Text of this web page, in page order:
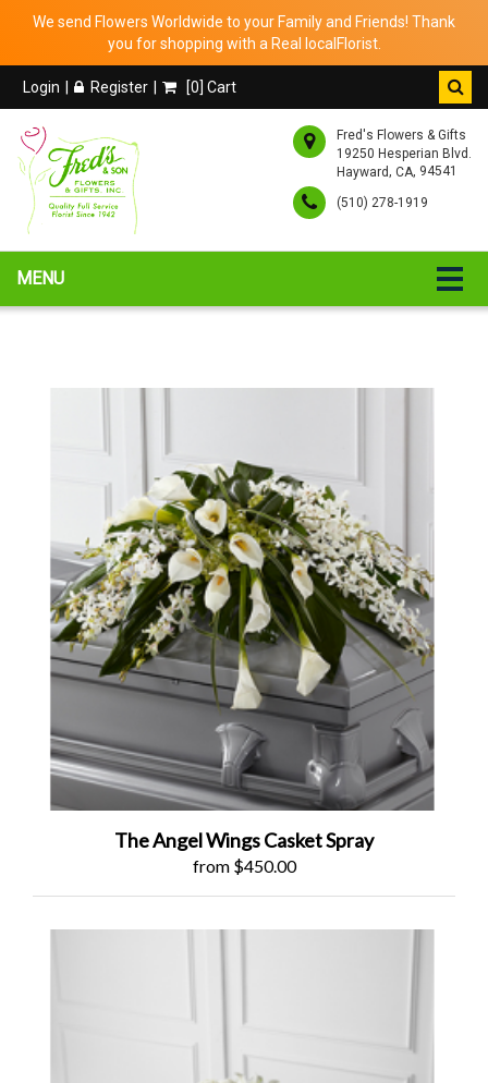
We send Flowers Worldwide to your Family and Friends! Thank
you for shopping with a Real localFlorist.
Login Register [0] Cart
Fred's Flowers & Gifts
19250 Hesperian Blvd.
Hayward, CA, 94541
(510) 278-1919
MENU
The Angel Wings Casket Spray
from $450.00